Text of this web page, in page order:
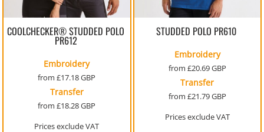
COOLCHECKER® STUDDED POLO
PR612
Embroidery
from£17.18GBP
Transfer
from£18.28GBP
Prices exclude VAT
STUDDED POLO PR610
Embroidery
from £20.69GBP
Transfer
from £21.79GBP
Prices exclude VAT